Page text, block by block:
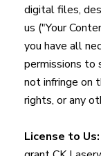
digital files,
us ("Your
you have all
permissions to
not infringe on
rights, or any
License to Us: